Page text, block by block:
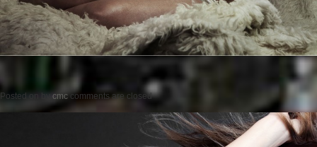
Posted on by cmc comments are closed